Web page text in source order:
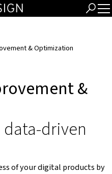
& Optimization
&
driven
of your digital products by